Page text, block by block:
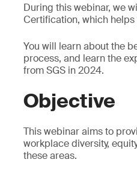
During this webinar, we
Certification, which
You will learn about the
process, and learn the
from SGS in 2024.
Objective
This webinar aims to
workplace diversity,
these areas.